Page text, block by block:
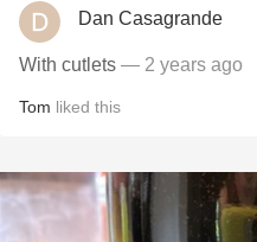
Dan Casagrande
With cutlets — 2 years ago
Tom liked this